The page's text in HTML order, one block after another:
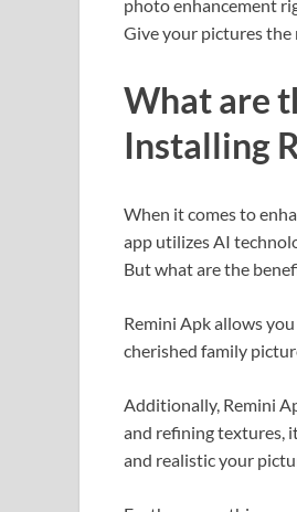
photo enhancement
Give your pictures the
What are
Installing
When it comes to
app utilizes AI
But what are the
Remini Apk allows
cherished family
Additionally, Remini
and refining textures,
and realistic your